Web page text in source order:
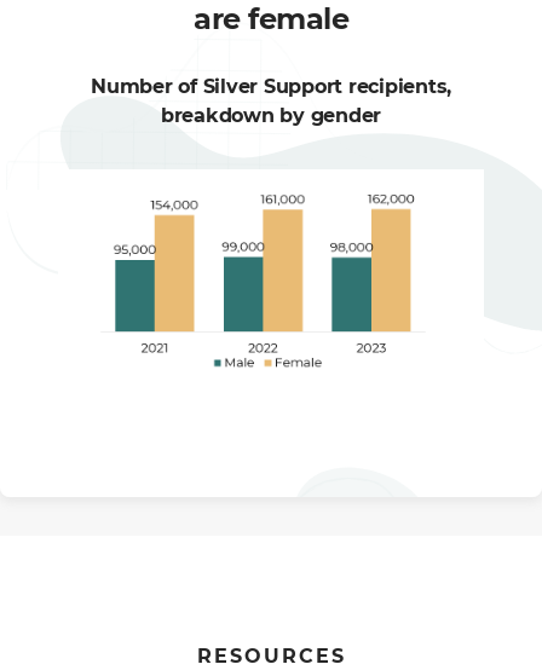
are female
Number of Silver Support recipients,
breakdown by gender
RESOURCES